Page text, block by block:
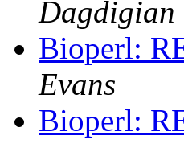
Dagdigian
Bioperl:
Evans
Bioperl: